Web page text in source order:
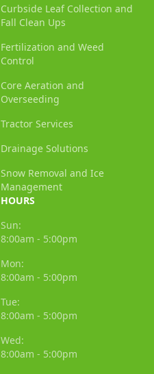
Curbside Leaf Collection and
Fall Clean Ups
Fertilization and Weed
Control
Core Aeration and
Overseeding
Tractor Services
Drainage Solutions
Snow Removal and Ice
Management
HOURS
Sun:
8:00am - 5:00pm
Mon:
8:00am - 5:00pm
Tue:
8:00am - 5:00pm
Wed:
8:00am - 5:00pm